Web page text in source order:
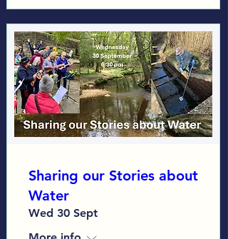
Sharing our Stories about
Water
Wed 30 Sept